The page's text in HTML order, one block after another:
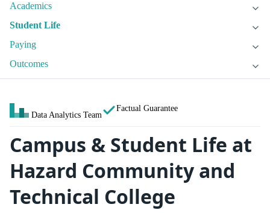
Academics
Student Life
Paying
Outcomes
Data Analytics Team
Factual Guarantee
Campus & Student Life at
Hazard Community and
Technical College